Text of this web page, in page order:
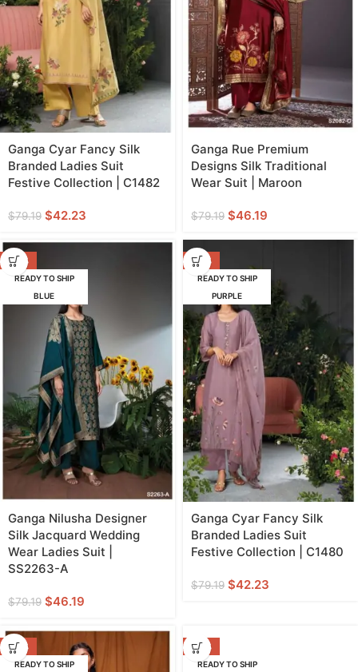
Ganga Cyar Fancy Silk
Branded Ladies Suit
Festive Collection | C1482
$79.19 $42.23
Ganga Rue Premium
Designs Silk Traditional
Wear Suit | Maroon
$79.19 $46.19
-42%
READY TO SHIP
BLUE
Ganga Nilusha Designer
Silk Jacquard Wedding
Wear Ladies Suit |
SS2263-A
$79.19 $46.19
-47%
READY TO SHIP
PURPLE
Ganga Cyar Fancy Silk
Branded Ladies Suit
Festive Collection | C1480
$79.19 $42.23
-42%
READY TO SHIP
-20%
READY TO SHIP